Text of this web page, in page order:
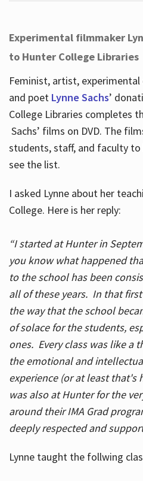
Experimental filmmaker
to Hunter College Libraries
Feminist, artist,
and poet Lynne Sachs’
College Libraries completes
Sachs’ films on DVD. The
students, staff, and faculty
see the list.
I asked Lynne about her
College. Here is her reply:
“I started at Hunter in
you know what happened
to the school has been
all of these years. In that
the way that the school
of solace for the students,
ones. Every class was like a
the emotional and
experience (or at least that's
was also at Hunter for the
around their IMA Grad
deeply respected and
Lynne taught the follwing